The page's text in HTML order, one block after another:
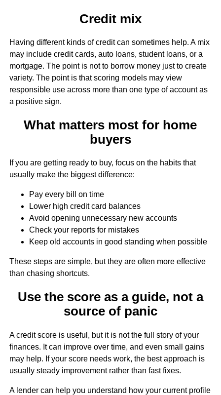
Credit mix
Having different kinds of credit can sometimes help. A mix
may include credit cards, auto loans, student loans, or a
mortgage. The point is not to borrow money just to create
variety. The point is that scoring models may view
responsible use across more than one type of account as
a positive sign.
What matters most for home
buyers
If you are getting ready to buy, focus on the habits that
usually make the biggest difference:
Pay every bill on time
Lower high credit card balances
Avoid opening unnecessary new accounts
Check your reports for mistakes
Keep old accounts in good standing when possible
These steps are simple, but they are often more effective
than chasing shortcuts.
Use the score as a guide, not a
source of panic
A credit score is useful, but it is not the full story of your
finances. It can improve over time, and even small gains
may help. If your score needs work, the best approach is
usually steady improvement rather than fast fixes.
A lender can help you understand how your current profile